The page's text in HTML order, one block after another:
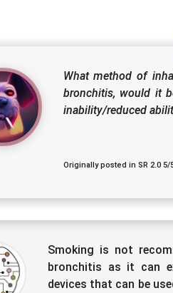
What method of
bronchitis, would it
inability/reduced
Originally posted in SR 2.0 5/
Smoking is not
bronchitis as it can
devices that can be